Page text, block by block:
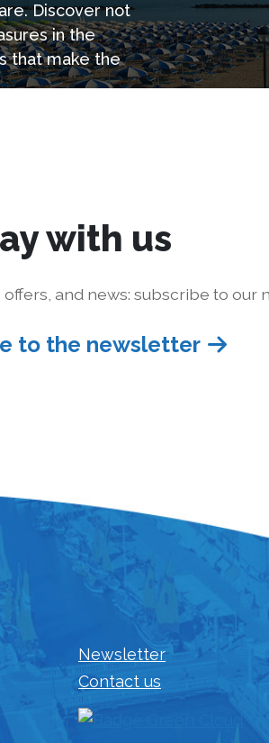
Discover not
in the
that make the
with us
and news: subscribe to our
to the newsletter
Newsletter
Contact us